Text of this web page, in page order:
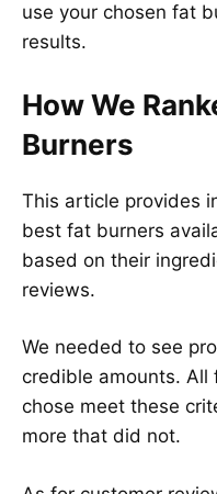
use your chosen fat
results.
How We
Burners
This article provides
best fat burners
based on their
reviews.
We needed to see
credible amounts. All
chose meet these
more that did not.